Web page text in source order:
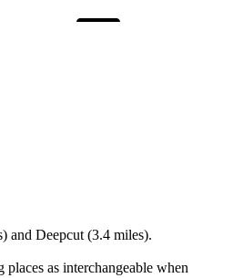
and Deepcut (3.4 miles).
as interchangeable when